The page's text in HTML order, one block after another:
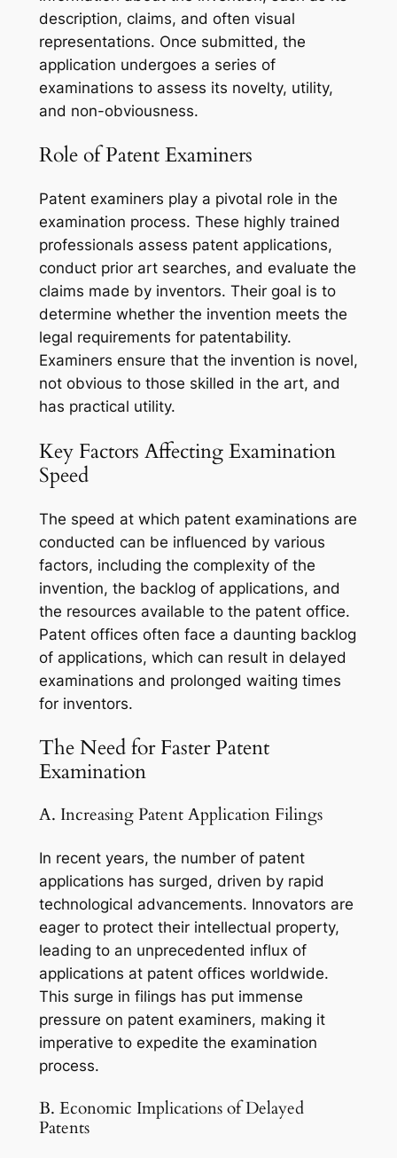
description, claims, and often visual
representations. Once submitted, the
application undergoes a series of
examinations to assess its novelty, utility,
and non-obviousness.
Role of Patent Examiners
Patent examiners play a pivotal role in the
examination process. These highly trained
professionals assess patent applications,
conduct prior art searches, and evaluate the
claims made by inventors. Their goal is to
determine whether the invention meets the
legal requirements for patentability.
Examiners ensure that the invention is novel,
not obvious to those skilled in the art, and
has practical utility.
Key Factors Affecting Examination
Speed
The speed at which patent examinations are
conducted can be influenced by various
factors, including the complexity of the
invention, the backlog of applications, and
the resources available to the patent office.
Patent offices often face a daunting backlog
of applications, which can result in delayed
examinations and prolonged waiting times
for inventors.
The Need for Faster Patent
Examination
A. Increasing Patent Application Filings
In recent years, the number of patent
applications has surged, driven by rapid
technological advancements. Innovators are
eager to protect their intellectual property,
leading to an unprecedented influx of
applications at patent offices worldwide.
This surge in filings has put immense
pressure on patent examiners, making it
imperative to expedite the examination
process.
B. Economic Implications of Delayed
Patents